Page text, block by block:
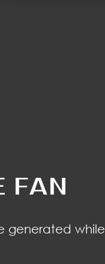
FAN
generated while